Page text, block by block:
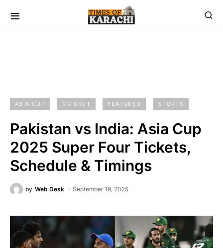
ASIA CUP CRICKET FEATURED SPORTS
Pakistan vs India: Asia Cup
2025 Super Four Tickets,
Schedule & Timings
by Web Desk September 19, 2025